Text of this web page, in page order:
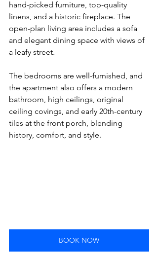
hand-picked furniture, top-quality
linens, and a historic fireplace. The
open-plan living area includes a sofa
and elegant dining space with views of
a leafy street.
The bedrooms are well-furnished, and
the apartment also offers a modern
bathroom, high ceilings, original
ceiling covings, and early 20th-century
tiles at the front porch, blending
history, comfort, and style.
BOOK NOW